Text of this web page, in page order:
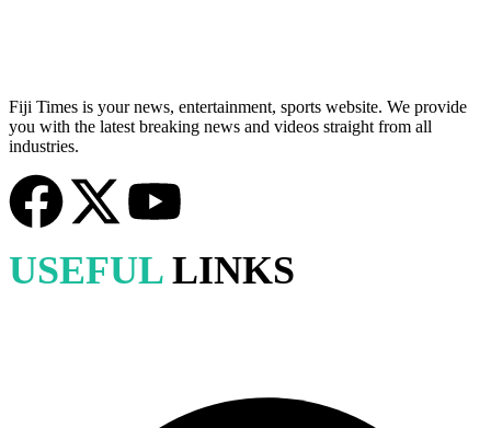
Fiji Times is your news, entertainment, sports website. We provide
you with the latest breaking news and videos straight from all
industries.
USEFUL LINKS